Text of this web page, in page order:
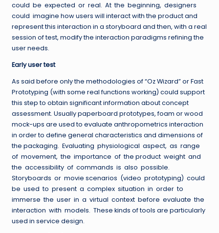
could be expected or real. At the beginning, designers
could imagine how users will interact with the product and
represent this interaction in a storyboard and then, with a real
session of test, modify the interaction paradigms refining the
user needs.
Early user test
As said before only the methodologies of “Oz Wizard” or Fast
Prototyping (with some real functions working) could support
this step to obtain significant information about concept
assessment. Usually paperboard prototypes, foam or wood
mock-ups are used to evaluate anthropometrics interaction
in order to define general characteristics and dimensions of
the packaging. Evaluating physiological aspect, as range
of movement, the importance of the product weight and
the accessibility of commands is also possible.
Storyboards or movie scenarios (video prototyping) could
be used to present a complex situation in order to
immerse the user in a virtual context before evaluate the
interaction with models. These kinds of tools are particularly
used in service design.